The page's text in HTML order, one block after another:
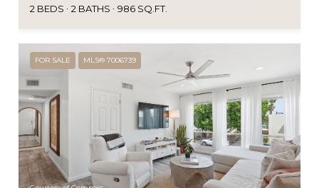
2 BEDS
2 BATHS 986 SQ.FT.
FOR SALE MLS® 7006739